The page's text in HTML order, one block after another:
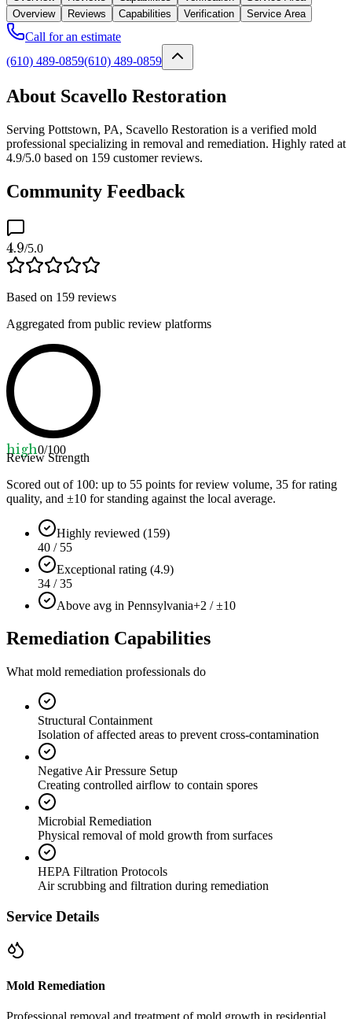
Overview
Reviews Capabilities Verification Service Area
Call for an estimate
(610) 489-0859(610) 489-0859
About Scavello Restoration
Serving Pottstown, PA, Scavello Restoration is a verified mold
professional specializing in removal and remediation. Highly rated at
4.9/5.0 based on 159 customer reviews.
Community Feedback
4.9/5.0
Based on 159 reviews
Aggregated from public review platforms
high0/100
Review Strength
Scored out of 100: up to 55 points for review volume, 35 for rating
quality, and ±10 for standing against the local average.
Highly reviewed (159)
40 / 55
Exceptional rating (4.9)
34 / 35
Above avg in Pennsylvania+2 / ±10
Remediation Capabilities
What mold remediation professionals do
Structural Containment
Isolation of affected areas to prevent cross-contamination
Negative Air Pressure Setup
Creating controlled airflow to contain spores
Microbial Remediation
Physical removal of mold growth from surfaces
HEPA Filtration Protocols
Air scrubbing and filtration during remediation
Service Details
Mold Remediation